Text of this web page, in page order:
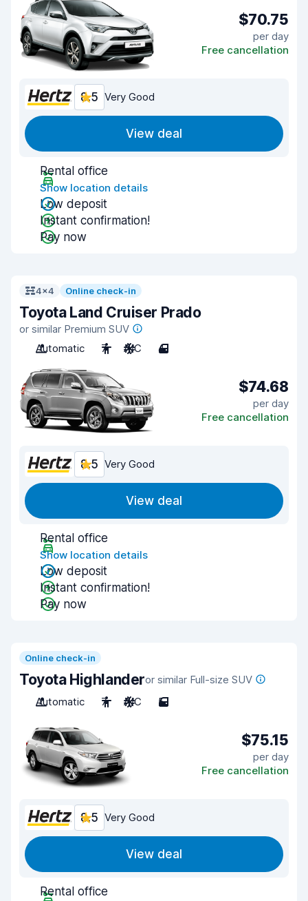
$70.75
per day
Free cancellation
8.5 Very Good
View deal
Rental office
Show location details
Low deposit
Instant confirmation!
Pay now
4x4 Online check-in
Toyota Land Cruiser Prado
or similar Premium SUV
Automatic
7 A/C 4
$74.68
per day
Free cancellation
8.5 Very Good
View deal
Rental office
Show location details
Low deposit
Instant confirmation!
Pay now
Online check-in
Toyota Highlanderor similar Full-size SUV
Automatic
7 A/C 5
$75.15
per day
Free cancellation
8.5 Very Good
View deal
Rental office